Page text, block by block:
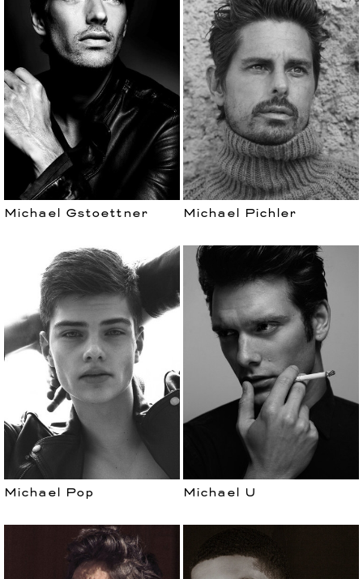
Michael Gstoettner Michael Pichler
Michael Pop Michael U